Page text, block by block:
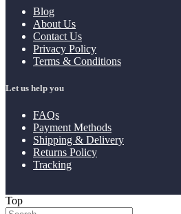
Blog
About Us
Contact Us
Privacy Policy
Terms & Conditions
Let us help you
FAQs
Payment Methods
Shipping & Delivery
Returns Policy
Tracking
Top